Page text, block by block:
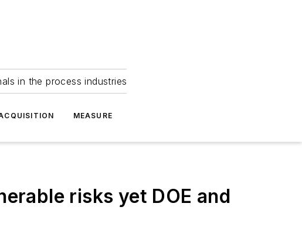
in the process industries
MEASURE
risks yet DOE and